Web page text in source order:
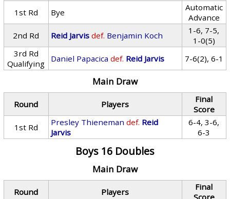
1st Rd
Bye
Automatic
Advance
2nd Rd
Reid Jarvis def. Benjamin Koch
1-6, 7-5,
1-0(5)
3rd Rd
Qualifying
Daniel Papacica def. Reid Jarvis 7-6(2), 6-1
Main Draw
Round Players
Final
Score
1st Rd
Presley Thieneman def. Reid
Jarvis
6-4, 3-6,
6-3
Boys 16 Doubles
Main Draw
Round Players
Final
Score